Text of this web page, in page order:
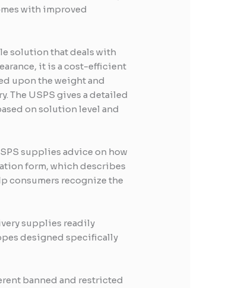
with improved
solution that deals with
it is a cost-efficient
upon the weight and
The USPS gives a detailed
on solution level and
supplies advice on how
form, which describes
consumers recognize the
supplies readily
designed specifically
banned and restricted